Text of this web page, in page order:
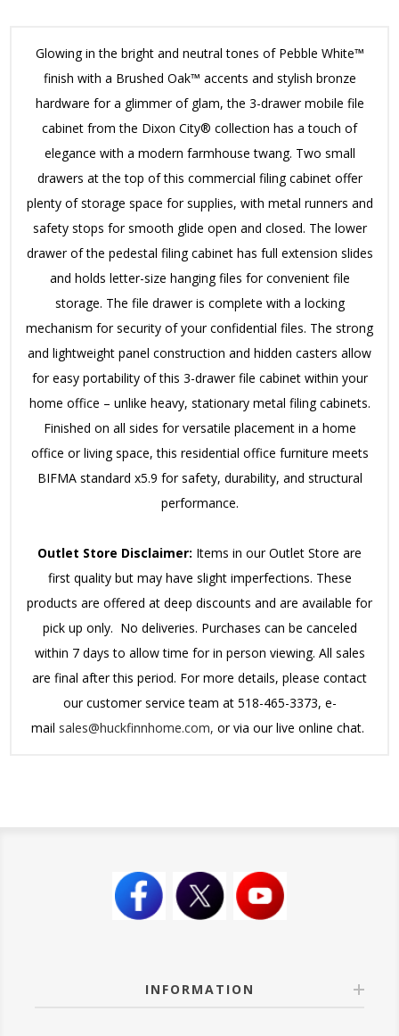
Glowing in the bright and neutral tones of Pebble White™
finish with a Brushed Oak™ accents and stylish bronze
hardware for a glimmer of glam, the 3-drawer mobile file
cabinet from the Dixon City® collection has a touch of
elegance with a modern farmhouse twang. Two small
drawers at the top of this commercial filing cabinet offer
plenty of storage space for supplies, with metal runners and
safety stops for smooth glide open and closed. The lower
drawer of the pedestal filing cabinet has full extension slides
and holds letter-size hanging files for convenient file
storage. The file drawer is complete with a locking
mechanism for security of your confidential files. The strong
and lightweight panel construction and hidden casters allow
for easy portability of this 3-drawer file cabinet within your
home office – unlike heavy, stationary metal filing cabinets.
Finished on all sides for versatile placement in a home
office or living space, this residential office furniture meets
BIFMA standard x5.9 for safety, durability, and structural
performance.
Outlet Store Disclaimer: Items in our Outlet Store are
first quality but may have slight imperfections. These
products are offered at deep discounts and are available for
pick up only. No deliveries. Purchases can be canceled
within 7 days to allow time for in person viewing. All sales
are final after this period. For more details, please contact
our customer service team at 518-465-3373, e-
mail sales@huckfinnhome.com, or via our live online chat.
INFORMATION